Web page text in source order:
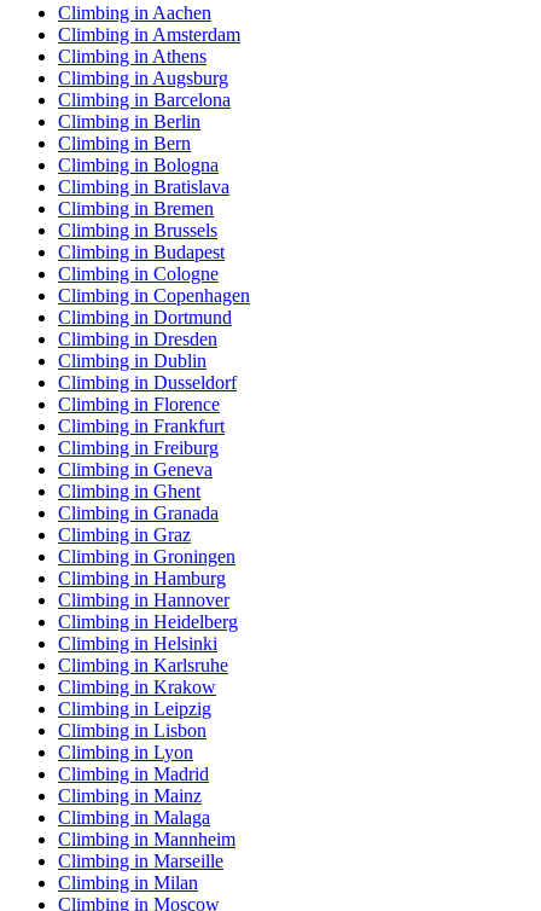
Climbing in Aachen
Climbing in Amsterdam
Climbing in Athens
Climbing in Augsburg
Climbing in Barcelona
Climbing in Berlin
Climbing in Bern
Climbing in Bologna
Climbing in Bratislava
Climbing in Bremen
Climbing in Brussels
Climbing in Budapest
Climbing in Cologne
Climbing in Copenhagen
Climbing in Dortmund
Climbing in Dresden
Climbing in Dublin
Climbing in Dusseldorf
Climbing in Florence
Climbing in Frankfurt
Climbing in Freiburg
Climbing in Geneva
Climbing in Ghent
Climbing in Granada
Climbing in Graz
Climbing in Groningen
Climbing in Hamburg
Climbing in Hannover
Climbing in Heidelberg
Climbing in Helsinki
Climbing in Karlsruhe
Climbing in Krakow
Climbing in Leipzig
Climbing in Lisbon
Climbing in Lyon
Climbing in Madrid
Climbing in Mainz
Climbing in Malaga
Climbing in Mannheim
Climbing in Marseille
Climbing in Milan
Climbing in Moscow